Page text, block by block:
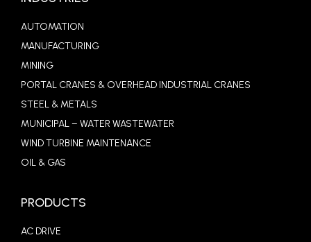
AUTOMATION
MANUFACTURING
MINING
PORTAL CRANES & OVERHEAD INDUSTRIAL CRANES
STEEL & METALS
MUNICIPAL – WATER WASTEWATER
WIND TURBINE MAINTENANCE
OIL & GAS
PRODUCTS
AC DRIVE